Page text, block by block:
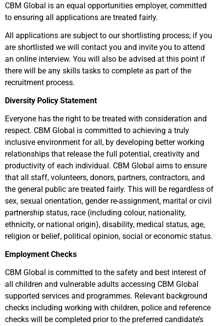
CBM Global is an equal opportunities employer, committed
to ensuring all applications are treated fairly.
All applications are subject to our shortlisting process; if you
are shortlisted we will contact you and invite you to attend
an online interview. You will also be advised at this point if
there will be any skills tasks to complete as part of the
recruitment process.
Diversity Policy Statement
Everyone has the right to be treated with consideration and
respect. CBM Global is committed to achieving a truly
inclusive environment for all, by developing better working
relationships that release the full potential, creativity and
productivity of each individual. CBM Global aims to ensure
that all staff, volunteers, donors, partners, contractors, and
the general public are treated fairly. This will be regardless of
sex, sexual orientation, gender re-assignment, marital or civil
partnership status, race (including colour, nationality,
ethnicity, or national origin), disability, medical status, age,
religion or belief, political opinion, social or economic status.
Employment Checks
CBM Global is committed to the safety and best interest of
all children and vulnerable adults accessing CBM Global
supported services and programmes. Relevant background
checks including working with children, police and reference
checks will be completed prior to the preferred candidate’s